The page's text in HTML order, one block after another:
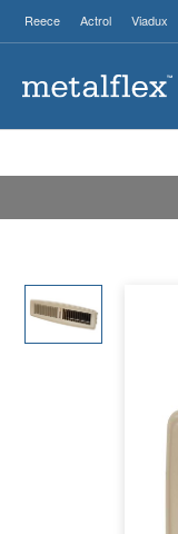
Reece Actrol Viadux